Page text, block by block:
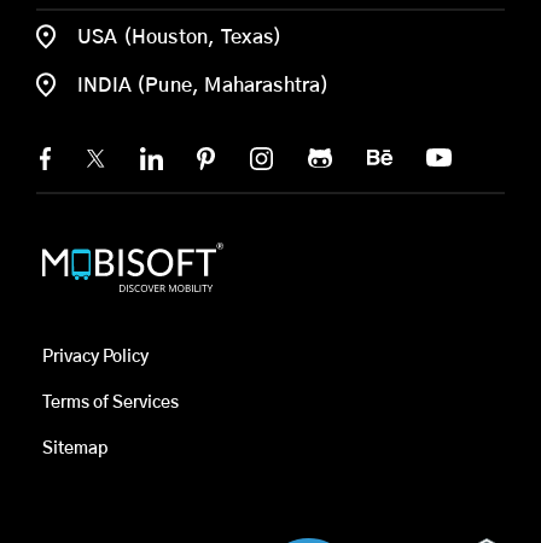
USA (Houston, Texas)
INDIA (Pune, Maharashtra)
Privacy Policy
Terms of Services
Sitemap